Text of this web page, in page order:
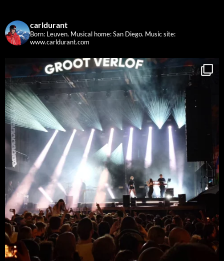
carldurant
Born: Leuven. Musical home: San Diego. Music site:
www.carldurant.com